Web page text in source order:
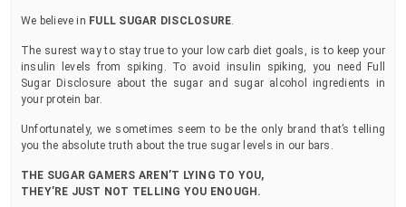
We believe in FULL SUGAR DISCLOSURE.
The surest way to stay true to your low carb diet goals, is to keep your
insulin levels from spiking. To avoid insulin spiking, you need Full
Sugar Disclosure about the sugar and sugar alcohol ingredients in
your protein bar.
Unfortunately, we sometimes seem to be the only brand that’s telling
you the absolute truth about the true sugar levels in our bars.
THE SUGAR GAMERS AREN’T LYING TO YOU,
THEY’RE JUST NOT TELLING YOU ENOUGH.